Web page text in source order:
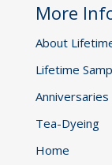
More
About
Lifetime
Anniversaries
Tea-Dyeing
Home